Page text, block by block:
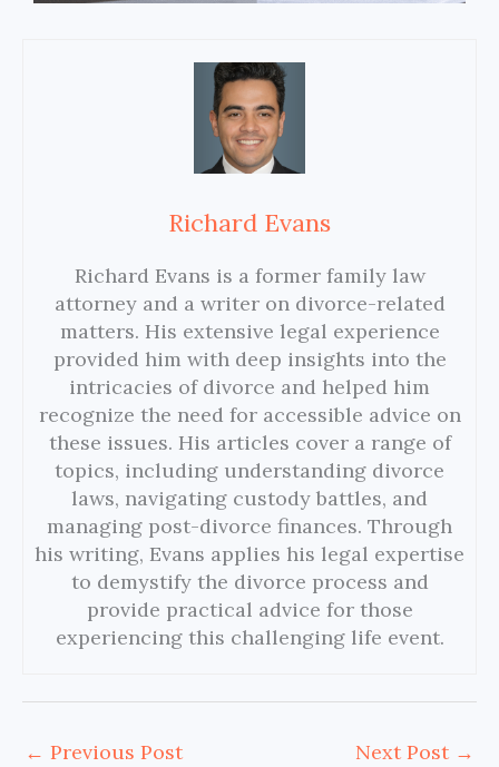
Richard Evans
Richard Evans is a former family law
attorney and a writer on divorce-related
matters. His extensive legal experience
provided him with deep insights into the
intricacies of divorce and helped him
recognize the need for accessible advice on
these issues. His articles cover a range of
topics, including understanding divorce
laws, navigating custody battles, and
managing post-divorce finances. Through
his writing, Evans applies his legal expertise
to demystify the divorce process and
provide practical advice for those
experiencing this challenging life event.
← Previous Post Next Post →